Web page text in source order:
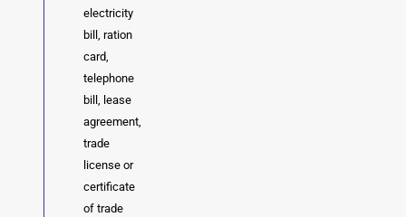
electricity
bill, ration
card,
telephone
bill, lease
agreement,
trade
license or
certificate
of trade